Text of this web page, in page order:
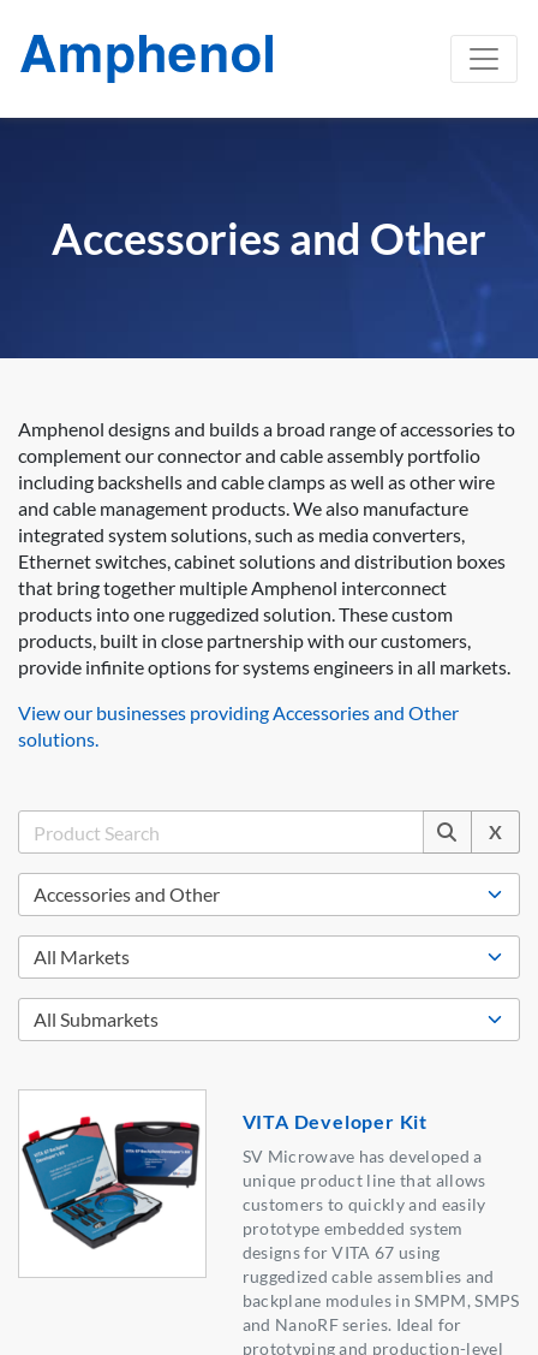
Accessories and Other
Amphenol designs and builds a broad range of accessories to
complement our connector and cable assembly portfolio
including backshells and cable clamps as well as other wire
and cable management products. We also manufacture
integrated system solutions, such as media converters,
Ethernet switches, cabinet solutions and distribution boxes
that bring together multiple Amphenol interconnect
products into one ruggedized solution. These custom
products, built in close partnership with our customers,
provide infinite options for systems engineers in all markets.
View our businesses providing Accessories and Other
solutions.
X
VITA Developer Kit
SV Microwave has developed a
unique product line that allows
customers to quickly and easily
prototype embedded system
designs for VITA 67 using
ruggedized cable assemblies and
backplane modules in SMPM, SMPS
and NanoRF series. Ideal for
prototyping and production-level